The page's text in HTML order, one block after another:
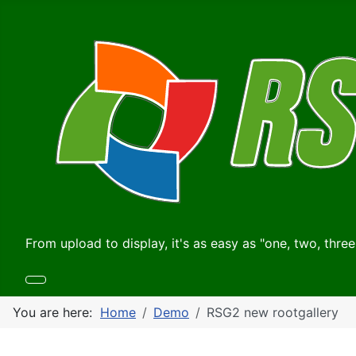
From upload to display, it's as easy as "one, two,
You are here: Home Demo RSG2 new rootgallery